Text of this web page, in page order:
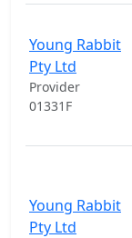
Young Rabbit
Pty Ltd
Provider
01331F
Young Rabbit
Pty Ltd